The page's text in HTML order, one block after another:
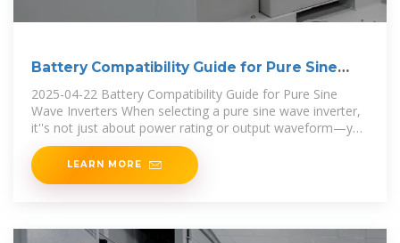
Battery Compatibility Guide for Pure Sine
2025-04-22 Battery Compatibility Guide for Pure Sine
Wave Inverters When selecting a pure sine wave inverter,
it''s not just about power rating or output waveform—you
also need to consider
LEARN MORE